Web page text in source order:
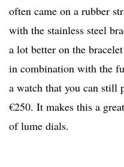
often came on a rubber
with the stainless steel
a lot better on the
in combination with the
a watch that you can still
€250. It makes this a
of lume dials.